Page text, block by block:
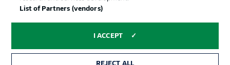
Imprint
Partner Player
List of Partners (vendors)
I ACCEPT